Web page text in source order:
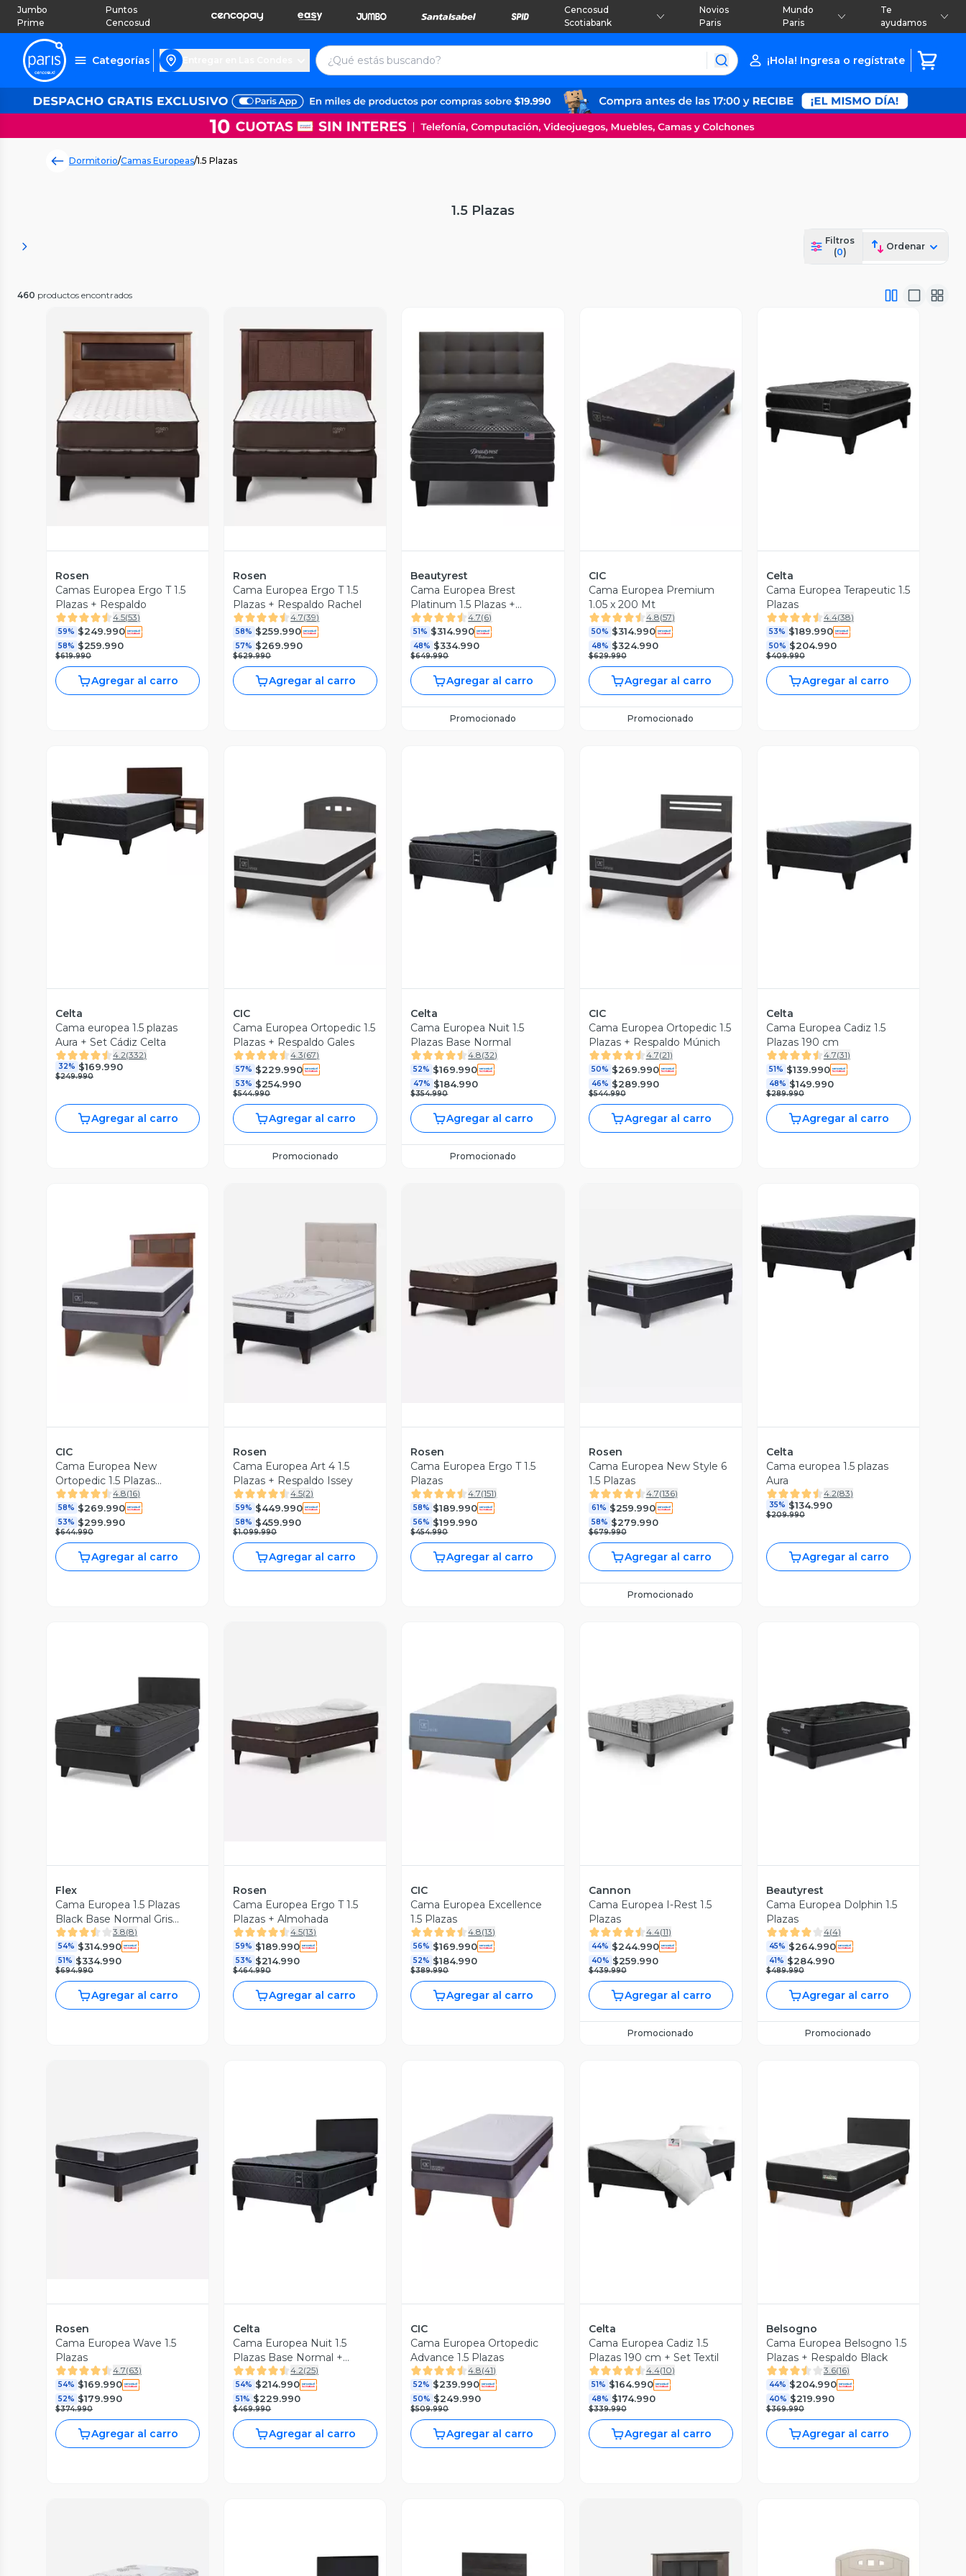
Jumbo
Prime
Puntos
Cencosud
Cencosud
Scotiabank
Novios
Paris
Mundo
Paris
Te
ayudamos
Categorías ¡Hola! Ingresa o regístrate
Dormitorio/Camas Europeas/1.5 Plazas
1.5 Plazas
Filtros
(0)
Ordenar
460 productos encontrados
Vista Previa
Rosen
Camas Europea Ergo T 1.5
Plazas + Respaldo
4.5(53)
59% $249.990
58% $259.990
$619.990
Agregar al carro
Vista Previa
Rosen
Cama Europea Ergo T 1.5
Plazas + Respaldo Rachel
4.7(39)
58% $259.990
57% $269.990
$629.990
Agregar al carro
Vista Previa
Beautyrest
Cama Europea Brest
Platinum 1.5 Plazas +
Respaldo Tignes Marengo
4.7(6)
51% $314.990
48% $334.990
$649.990
Agregar al carro
Promocionado
Vista Previa
CIC
Cama Europea Premium
1.05 x 200 Mt
4.8(57)
50% $314.990
48% $324.990
$629.990
Agregar al carro
Promocionado
Vista Previa
Celta
Cama Europea Terapeutic 1.5
Plazas
4.4(38)
53% $189.990
50% $204.990
$409.990
Agregar al carro
Vista Previa
Celta
Cama europea 1.5 plazas
Aura + Set Cádiz Celta
4.2(332)
32% $169.990
$249.990
Agregar al carro
Vista Previa
CIC
Cama Europea Ortopedic 1.5
Plazas + Respaldo Gales
4.3(67)
57% $229.990
53% $254.990
$544.990
Agregar al carro
Promocionado
Vista Previa
Celta
Cama Europea Nuit 1.5
Plazas Base Normal
4.8(32)
52% $169.990
47% $184.990
$354.990
Agregar al carro
Promocionado
Vista Previa
CIC
Cama Europea Ortopedic 1.5
Plazas + Respaldo Múnich
4.7(21)
50% $269.990
46% $289.990
$544.990
Agregar al carro
Vista Previa
Celta
Cama Europea Cadiz 1.5
Plazas 190 cm
4.7(31)
51% $139.990
48% $149.990
$289.990
Agregar al carro
Vista Previa
CIC
Cama Europea New
Ortopedic 1.5 Plazas
Respaldo New Dublin
Caramel
4.8(16)
58% $269.990
53% $299.990
$644.990
Agregar al carro
Vista Previa
Rosen
Cama Europea Art 4 1.5
Plazas + Respaldo Issey
4.5(2)
59% $449.990
58% $459.990
$1.099.990
Agregar al carro
Vista Previa
Rosen
Cama Europea Ergo T 1.5
Plazas
4.7(151)
58% $189.990
56% $199.990
$454.990
Agregar al carro
Vista Previa
Rosen
Cama Europea New Style 6
1.5 Plazas
4.7(136)
61% $259.990
58% $279.990
$679.990
Agregar al carro
Promocionado
Vista Previa
Celta
Cama europea 1.5 plazas
Aura
4.2(83)
35% $134.990
$209.990
Agregar al carro
Vista Previa
Flex
Cama Europea 1.5 Plazas
Black Base Normal Gris
Respaldo
3.8(8)
54% $314.990
51% $334.990
$694.990
Agregar al carro
Vista Previa
Rosen
Cama Europea Ergo T 1.5
Plazas + Almohada
4.5(13)
59% $189.990
53% $214.990
$464.990
Agregar al carro
Vista Previa
CIC
Cama Europea Excellence
1.5 Plazas
4.8(13)
56% $169.990
52% $184.990
$389.990
Agregar al carro
Vista Previa
Cannon
Cama Europea I-Rest 1.5
Plazas
4.4(11)
44% $244.990
40% $259.990
$439.990
Agregar al carro
Promocionado
Vista Previa
Beautyrest
Cama Europea Dolphin 1.5
Plazas
4(4)
45% $264.990
41% $284.990
$489.990
Agregar al carro
Promocionado
Vista Previa
Rosen
Cama Europea Wave 1.5
Plazas
4.7(63)
54% $169.990
52% $179.990
$374.990
Agregar al carro
Vista Previa
Celta
Cama Europea Nuit 1.5
Plazas Base Normal +
Respaldo Acolchado
4.2(25)
54% $214.990
51% $229.990
$469.990
Agregar al carro
Vista Previa
CIC
Cama Europea Ortopedic
Advance 1.5 Plazas
4.8(41)
52% $239.990
50% $249.990
$509.990
Agregar al carro
Vista Previa
Celta
Cama Europea Cadiz 1.5
Plazas 190 cm + Set Textil
4.4(10)
51% $164.990
48% $174.990
$339.990
Agregar al carro
Vista Previa
Belsogno
Cama Europea Belsogno 1.5
Plazas + Respaldo Black
3.6(16)
44% $204.990
40% $219.990
$369.990
Agregar al carro